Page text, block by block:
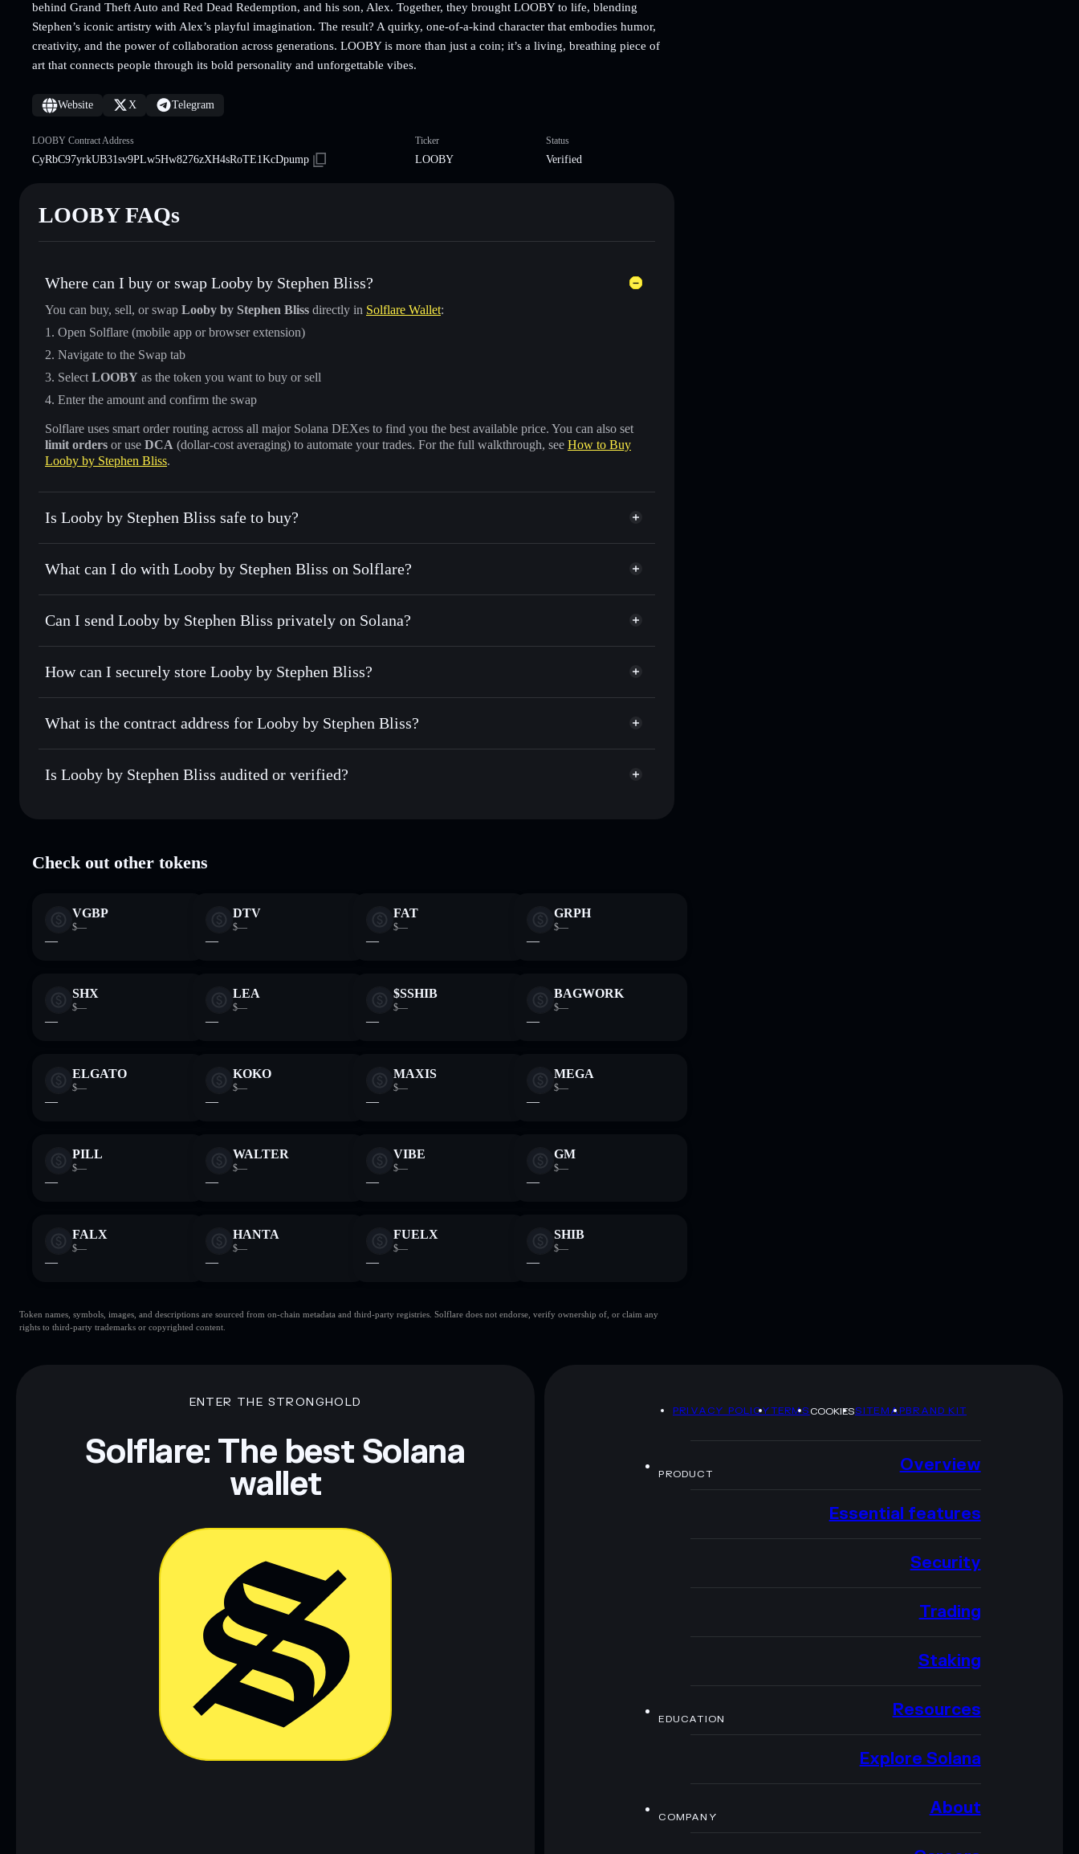
behind Grand Theft Auto and Red Dead Redemption, and his son, Alex. Together, they brought LOOBY to life, blending
Stephen’s iconic artistry with Alex’s playful imagination. The result? A quirky, one-of-a-kind character that embodies humor,
creativity, and the power of collaboration across generations. LOOBY is more than just a coin; it’s a living, breathing piece of
art that connects people through its bold personality and unforgettable vibes.
Website X Telegram
LOOBY Contract Address
CyRbC97yrkUB31sv9PLw5Hw8276zXH4sRoTE1KcDpump
Ticker
LOOBY
Status
Verified
LOOBY FAQs
Where can I buy or swap Looby by Stephen Bliss?
You can buy, sell, or swap Looby by Stephen Bliss directly in Solflare Wallet:
Open Solflare (mobile app or browser extension)
Navigate to the Swap tab
Select LOOBY as the token you want to buy or sell
Enter the amount and confirm the swap
Solflare uses smart order routing across all major Solana DEXes to find you the best available price. You can also set
limit orders or use DCA (dollar-cost averaging) to automate your trades. For the full walkthrough, see How to Buy
Looby by Stephen Bliss.
Is Looby by Stephen Bliss safe to buy?
Looby by Stephen Bliss verified token
What can I do with Looby by Stephen Bliss on Solflare?
Looby by Stephen Bliss
Solflare Wallet
Swap instantly— trade LOOBY for SOL, USDC, or thousands of other Solana tokens with smart order routing for
Use DCA— dollar-cost average into LOOBY over time
Send privately— transfer LOOBY without publicly linking wallets using Solflare's built-in Privacy Aggregator
Track in real time— monitor LOOBY price, volume, market cap, and liquidity
Hold securely— store LOOBY in a non-custodial wallet where you control your private keys
Can I send Looby by Stephen Bliss privately on Solana?
Solflare Wallet Privacy Aggregator Looby by Stephen Bliss
How can I securely store Looby by Stephen Bliss?
Looby by Stephen Bliss non-custodial wallet Solflare
Privacy Aggregator
What is the contract address for Looby by Stephen Bliss?
Looby by Stephen Bliss
CyRbC97yrkUB31sv9PLw5Hw8276zXH4sRoTE1KcDpump
Is Looby by Stephen Bliss audited or verified?
Check out other tokens
VGBP
$—
—
DTV
$—
—
FAT
$—
—
GRPH
$—
—
SHX
$—
—
LEA
$—
—
$SSHIB
$—
—
BAGWORK
$—
—
ELGATO
$—
—
KOKO
$—
—
MAXIS
$—
—
MEGA
$—
—
PILL
$—
—
WALTER
$—
—
VIBE
$—
—
GM
$—
—
FALX
$—
—
HANTA
$—
—
FUELX
$—
—
SHIB
$—
—
Token names, symbols, images, and descriptions are sourced from on-chain metadata and third-party registries. Solflare does not endorse, verify ownership of, or claim any
rights to third-party trademarks or copyrighted content.
ENTER THE STRONGHOLD
Solflare: The best Solana
wallet
PRIVACY POLICYTERMSCOOKIESSITEMAPBRAND KIT
PRODUCT Overview
Essential features
Security
Trading
Staking
EDUCATION Resources
Explore Solana
COMPANY About